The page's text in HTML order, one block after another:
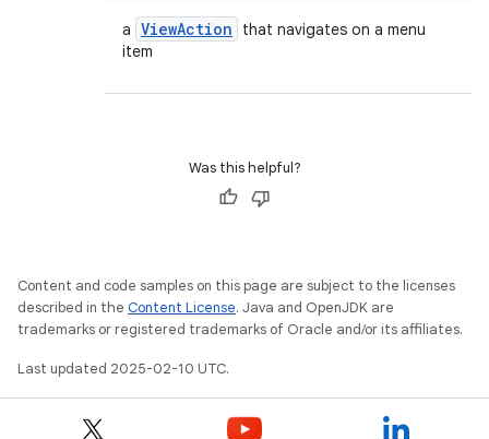
a ViewAction
that navigates on a menu
item
Was this helpful?
Content and code samples on this page are subject to the licenses
described in the Content License. Java and OpenJDK are
trademarks or registered trademarks of Oracle and/or its affiliates.
Last updated 2025-02-10 UTC.